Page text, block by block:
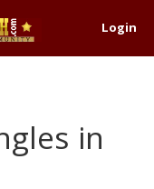
Login
in